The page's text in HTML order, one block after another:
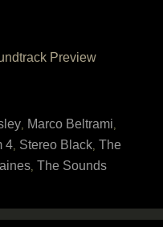
Preview
, Marco Beltrami,
4, Stereo Black, The
, The Sounds